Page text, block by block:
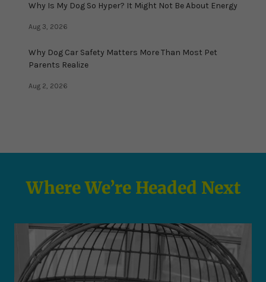
Why Is My Dog So Hyper? It Might Not Be About Energy
Aug 3, 2026
Why Dog Car Safety Matters More Than Most Pet
Parents Realize
Aug 2, 2026
Where We’re Headed Next